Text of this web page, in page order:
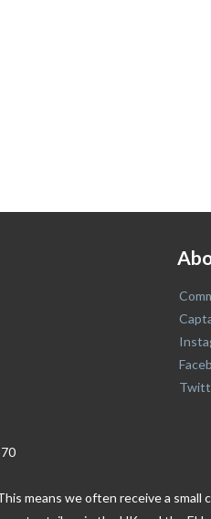
means we often receive a small